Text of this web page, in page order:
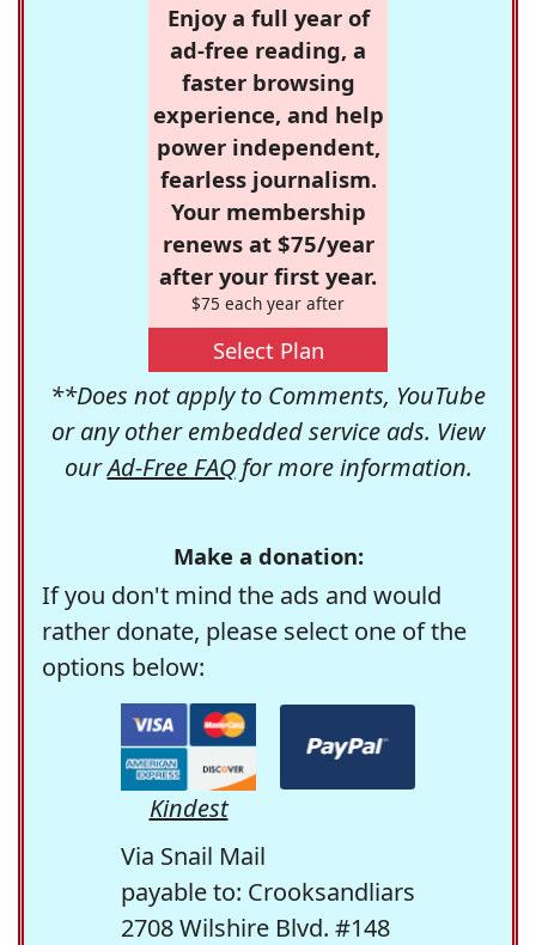
Enjoy a full year of
ad-free reading, a
faster browsing
experience, and help
power independent,
fearless journalism.
Your membership
renews at $75/year
after your first year.
$75 each year after
Select Plan
**Does not apply to Comments, YouTube
or any other embedded service ads. View
ourAd-Free FAQfor more information.
Make a donation:
If you don't mind the ads and would
rather donate, please select one of the
options below:
Kindest
Via Snail Mail
payable to: Crooksandliars
2708 Wilshire Blvd. #148